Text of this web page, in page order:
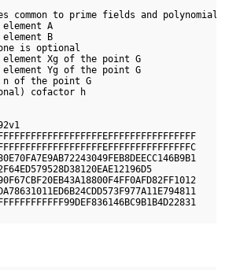
common to prime fields and
A
B
is optional
Xg of the point G
Yg of the point G
of the point G
cofactor h